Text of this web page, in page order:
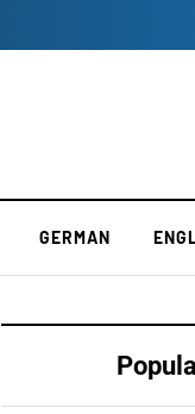
GERMAN